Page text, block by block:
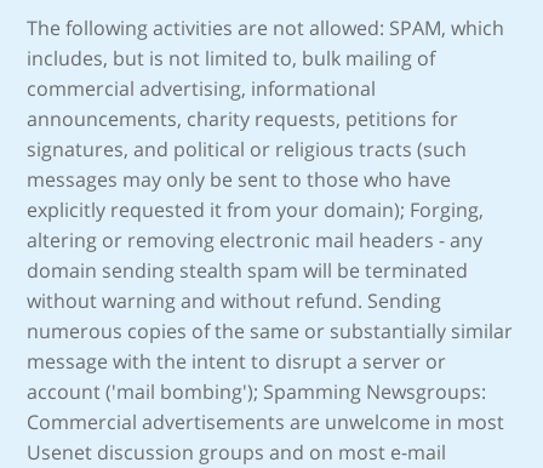
The following activities are not allowed: SPAM, which
includes, but is not limited to, bulk mailing of
commercial advertising, informational
announcements, charity requests, petitions for
signatures, and political or religious tracts (such
messages may only be sent to those who have
explicitly requested it from your domain); Forging,
altering or removing electronic mail headers - any
domain sending stealth spam will be terminated
without warning and without refund. Sending
numerous copies of the same or substantially similar
message with the intent to disrupt a server or
account ('mail bombing'); Spamming Newsgroups:
Commercial advertisements are unwelcome in most
Usenet discussion groups and on most e-mail